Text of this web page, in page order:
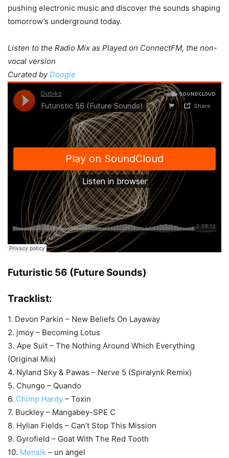
pushing electronic music and discover the sounds shaping
tomorrow’s underground today.
Listen to the Radio Mix as Played on ConnectFM, the non-
vocal version
Curated by Doogie
Futuristic 56 (Future Sounds)
Tracklist:
1. Devon Parkin – New Beliefs On Layaway
2. jmoy – Becoming Lotus
3. Ape Suit – The Nothing Around Which Everything
(Original Mix)
4. Nyland Sky & Pawas – Nerve 5 (Spiralynk Remix)
5. Chungo – Quando
6. Chimp Hardy – Toxin
7. Buckley – Mangabey-SPE C
8. Hylian Fields – Can’t Stop This Mission
9. Gyrofield – Goat With The Red Tooth
10. Mensik – un angel